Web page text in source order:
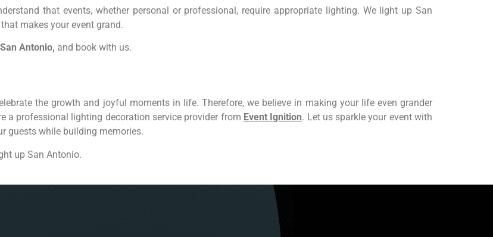
that events, whether personal or professional, require appropriate lighting. We light up San
makes your event grand.
San Antonio, and book with us.
the growth and joyful moments in life. Therefore, we believe in making your life even grander
a professional lighting decoration service provider from Event Ignition. Let us sparkle your event with
guests while building memories.
up San Antonio.